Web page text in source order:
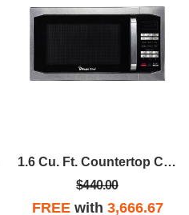
1.6 Cu. Ft. Countertop Cooking With Stainless Door
$440.00
FREEwith 3,666.67